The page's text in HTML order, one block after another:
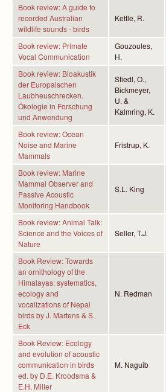
Book review: A guide to
recorded Australian
wildlife sounds - birds
Kettle, R.
Book review: Primate
Vocal Communication
Gouzoules,
H.
Book review: Bioakustik
der Europaischen
Laubheuschrecken.
Ökologie in Forschung
und Anwendung
Stiedl, O.,
Bickmeyer,
U. &
Kalmring, K.
Book review: Ocean
Noise and Marine
Mammals
Fristrup, K.
Book review: Marine
Mammal Observer and
Passive Acoustic
Monitoring Handbook
S.L. King
Book review: Animal Talk:
Science and the Voices of
Nature
Seller, T.J.
Book Review: Towards
an ornithology of the
Himalayas: systematics,
ecology and
vocalizations of Nepal
birds by J. Martens & S.
Eck
N. Redman
Book Review: Ecology
and evolution of acoustic
communication in birds
ed. by D.E. Kroodsma &
E.H. Miller
M. Naguib